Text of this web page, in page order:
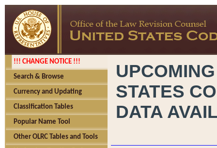
!!! CHANGE NOTICE !!!
Search & Browse
Currency and Updating
Classification Tables
Popular Name Tool
Other OLRC Tables and Tools
STATES
DATA